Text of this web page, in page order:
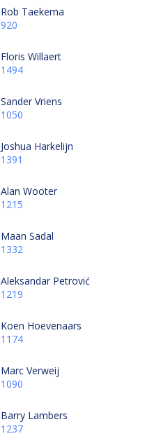
Rob Taekema
920
Floris Willaert
1494
Sander Vriens
1050
Joshua Harkelijn
1391
Alan Wooter
1215
Maan Sadal
1332
Aleksandar Petrović
1219
Koen Hoevenaars
1174
Marc Verweij
1090
Barry Lambers
1237